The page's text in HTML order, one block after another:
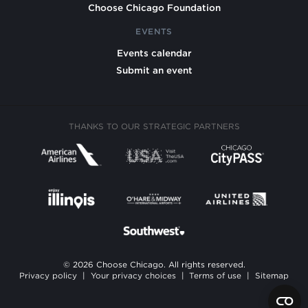
Choose Chicago Foundation
EVENTS
Events calendar
Submit an event
THANKS TO OUR STRATEGIC PARTNERS
© 2026 Choose Chicago. All rights reserved.
Privacy policy
| Your privacy choices | Terms of use | Sitemap